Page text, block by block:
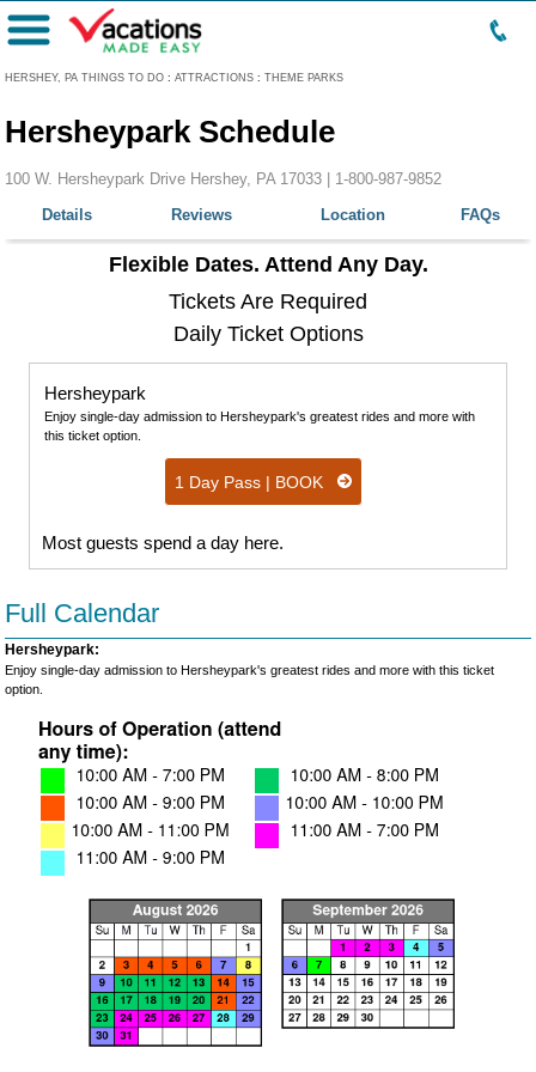
HERSHEY, PA THINGS TO DO : ATTRACTIONS : THEME PARKS
Menu
Hersheypark Schedule
100 W. Hersheypark Drive Hershey, PA 17033 | 1-800-987-9852
Details
Reviews Location FAQs
Flexible Dates. Attend Any Day.
Tickets Are Required
Daily Ticket Options
Hersheypark
Enjoy single-day admission to Hersheypark's greatest rides and more with
this ticket option.
1 Day Pass | BOOK
Most guests spend a day here.
Full Calendar
Hersheypark:
Enjoy single-day admission to Hersheypark's greatest rides and more with this ticket
option.